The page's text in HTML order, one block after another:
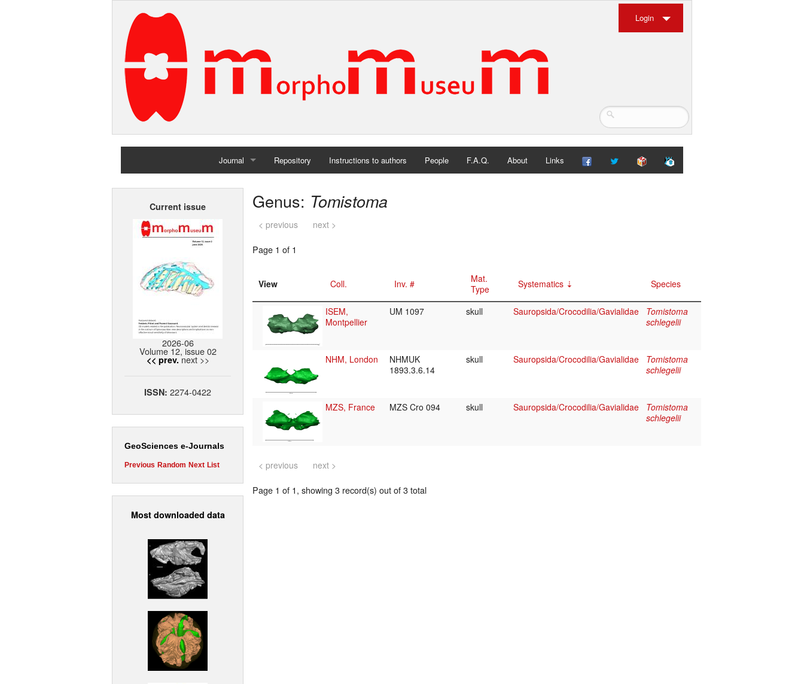
Login
Journal
Home
Repository Instructions to authors People F.A.Q. About Links
Current issue
2026-06
Volume 12, issue 02
<< prev. next >>
ISSN: 2274-0422
GeoSciences e-Journals
Previous Random Next List
Most downloaded data
Genus: Tomistoma
< previous next >
Page 1 of 1
View Coll. Inv. #
Mat.
Type
Systematics Species
ISEM,
Montpellier
UM 1097 skull Sauropsida/Crocodilia/Gavialidae
Tomistoma
schlegelii
NHM, London
NHMUK
1893.3.6.14
skull Sauropsida/Crocodilia/Gavialidae
Tomistoma
schlegelii
MZS, France MZS Cro 094 skull Sauropsida/Crocodilia/Gavialidae
Tomistoma
schlegelii
< previous next >
Page 1 of 1, showing 3 record(s) out of 3 total